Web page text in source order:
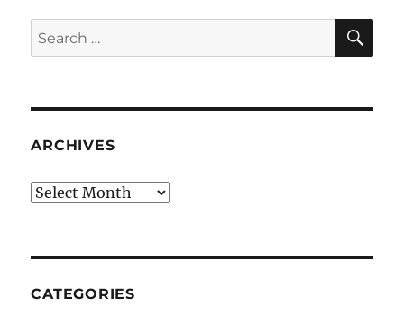
Search
for:
ARCHIVES
Archives
CATEGORIES